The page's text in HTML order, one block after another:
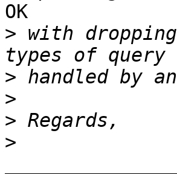
OK
> with
>
>
>
>